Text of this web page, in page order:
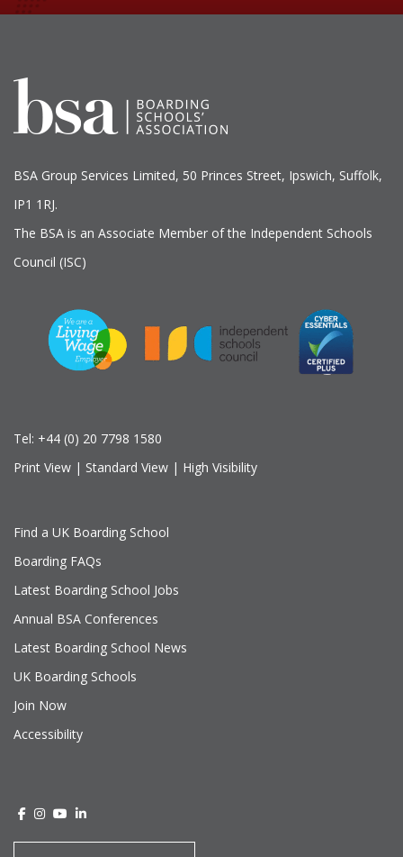
BSA Group Services L imited, 50 Princes Street, Ipswich, Suffolk,
IP1 1RJ.
The BSA is an Associate Member of the Independent Schools
Council (ISC)
Tel: +44 (0) 20 7798 1580
Print View | Standard View | High Visibility
Find a UK Boarding School
Boarding FAQs
Latest Boarding School Jobs
Annual BSA Conferences
Latest Boarding School News
UK Boarding Schools
Join Now
Accessibility